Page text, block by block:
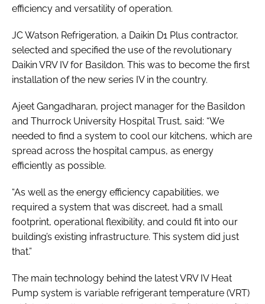
efficiency and versatility of operation.
JC Watson Refrigeration, a Daikin D1 Plus contractor,
selected and specified the use of the revolutionary
Daikin VRV IV for Basildon. This was to become the first
installation of the new series IV in the country.
Ajeet Gangadharan, project manager for the Basildon
and Thurrock University Hospital Trust, said: “We
needed to find a system to cool our kitchens, which are
spread across the hospital campus, as energy
efficiently as possible.
“As well as the energy efficiency capabilities, we
required a system that was discreet, had a small
footprint, operational flexibility, and could fit into our
building’s existing infrastructure. This system did just
that.”
The main technology behind the latest VRV IV Heat
Pump system is variable refrigerant temperature (VRT)